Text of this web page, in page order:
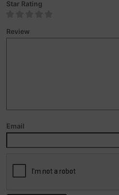
Star Rating
Review
Email